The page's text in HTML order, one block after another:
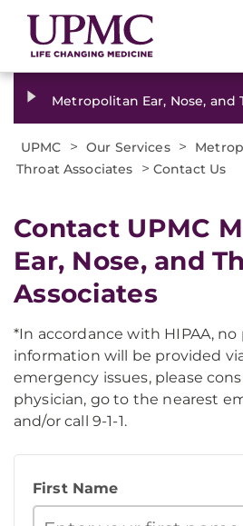
Metropolitan Ear, Nose, and
UPMC > Our Services >
Throat Associates
> Contact Us
​Contact UPMC
Ear, Nose, and
Associates
*In accordance with HIPAA,
information will be provided
emergency issues, please
physician, go to the nearest
and/or call 9-1-1.
First Name